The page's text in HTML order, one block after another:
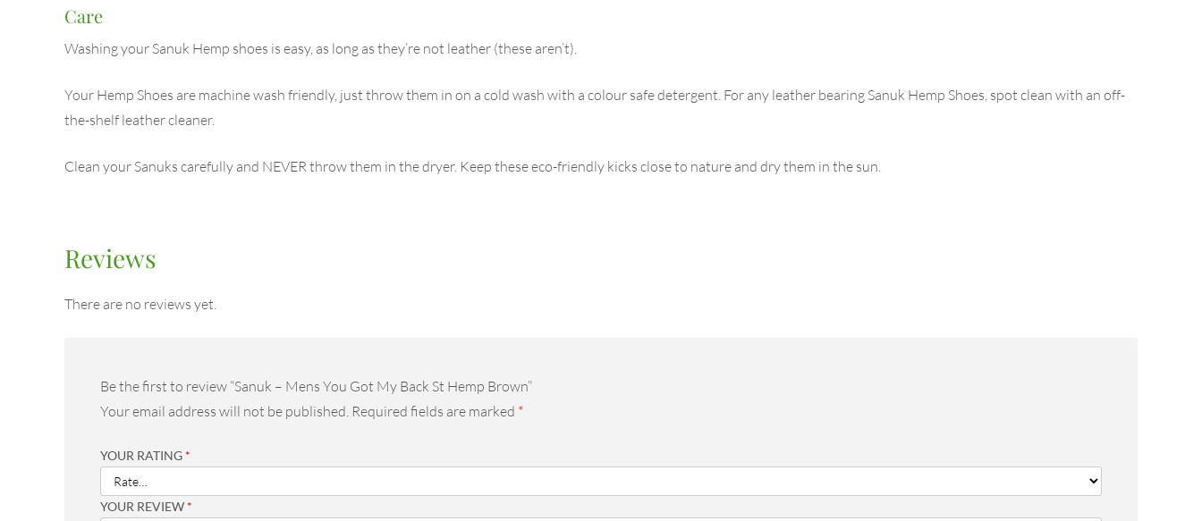
Care
Washing your Sanuk Hemp shoes is easy, as long as they’re not leather (these aren’t).
Your Hemp Shoes are machine wash friendly, just throw them in on a cold wash with a colour safe detergent. For any leather bearing Sanuk Hemp Shoes, spot clean with an off-
the-shelf leather cleaner.
Clean your Sanuks carefully and NEVER throw them in the dryer. Keep these eco-friendly kicks close to nature and dry them in the sun.
Reviews
There are no reviews yet.
Be the first to review “Sanuk – Mens You Got My Back St Hemp Brown”
Your email address will not be published. Required fields are marked *
YOUR RATING *
YOUR REVIEW *